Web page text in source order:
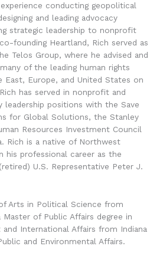
conducting geopolitical
and leading advocacy
strategic leadership to nonprofit
founding Heartland, Rich served as
Telos Group, where he advised and
of the leading human rights
East, Europe, and United States on
has served in nonprofit and
leadership positions with the Save
for Global Solutions, the Stanley
Resources Investment Council
Rich is a native of Northwest
his professional career as the
U.S. Representative Peter J.
Arts in Political Science from
Master of Public Affairs degree in
International Affairs from Indiana
and Environmental Affairs.